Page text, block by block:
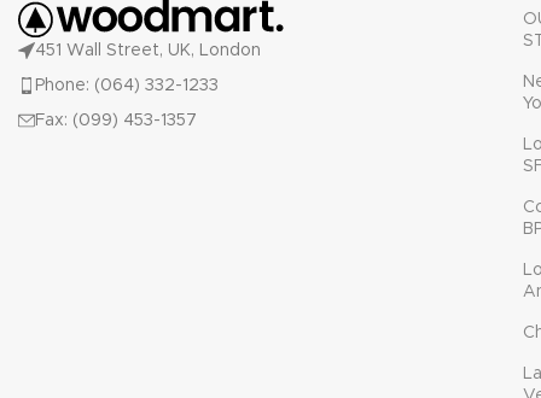
451 Wall Street, UK, London
Phone: (064) 332-1233
Fax: (099) 453-1357